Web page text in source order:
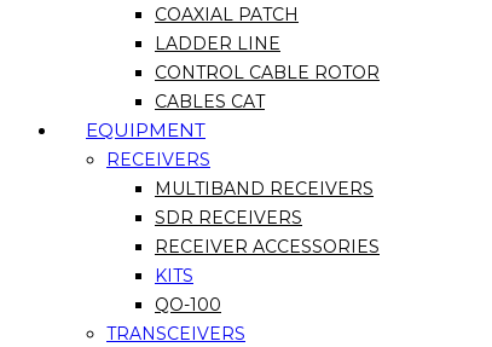
COAXIAL PATCH
LADDER LINE
CONTROL CABLE ROTOR
CABLES CAT
EQUIPMENT
RECEIVERS
MULTIBAND RECEIVERS
SDR RECEIVERS
RECEIVER ACCESSORIES
KITS
QO-100
TRANSCEIVERS